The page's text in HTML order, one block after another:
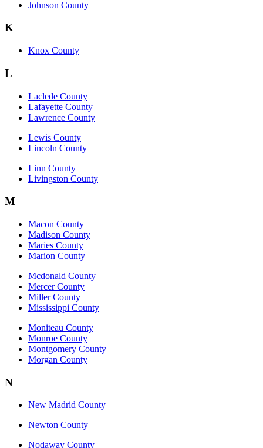
Johnson County
K
Knox County
L
Laclede County
Lafayette County
Lawrence County
Lewis County
Lincoln County
Linn County
Livingston County
M
Macon County
Madison County
Maries County
Marion County
Mcdonald County
Mercer County
Miller County
Mississippi County
Moniteau County
Monroe County
Montgomery County
Morgan County
N
New Madrid County
Newton County
Nodaway County